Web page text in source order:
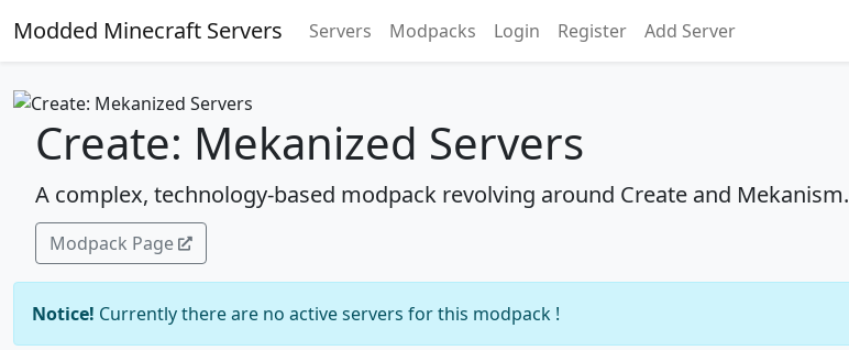
Modded Minecraft Servers Servers Modpacks Login Register Add Server
Create: Mekanized Servers
A complex, technology-based modpack revolving around Create and Mekanism.
Modpack Page
Notice! Currently there are no active servers for this modpack !